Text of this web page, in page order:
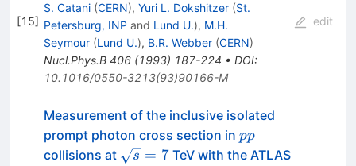
[15]
S. Catani (CERN), Yuri L. Dokshitzer (St.
Petersburg, INP and Lund U.), M.H.
Seymour (Lund U.), B.R. Webber (CERN)
Nucl.Phys.B 406(1993) 187-224 • DOI:
10.1016/0550-3213(93)90166-M
edit
Measurement of the inclusive isolated
prompt photon cross section in pp
pp
collisions at \sqrt{s}=7
s = 7TeV with the ATLAS